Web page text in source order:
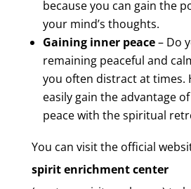
because you can gain the
your mind’s thoughts.
Gaining inner peace– Do
remaining peaceful and
you often distract at times.
easily gain the advantage
peace with the spiritual
You can visit the official
spirit enrichment center